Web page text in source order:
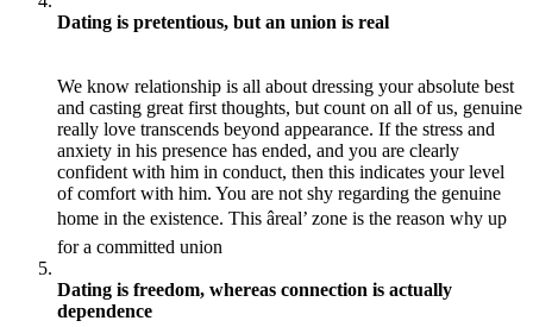
Dating is pretentious, but an union is real
We know relationship is all about dressing your absolute best
and casting great first thoughts, but count on all of us, genuine
really love transcends beyond appearance. If the stress and
anxiety in his presence has ended, and you are clearly
confident with him in conduct, then this indicates your level
of comfort with him. You are not shy regarding the genuine
home in the existence. This âreal’ zone is the reason why up
for a committed union
Dating is freedom, whereas connection is actually
dependence